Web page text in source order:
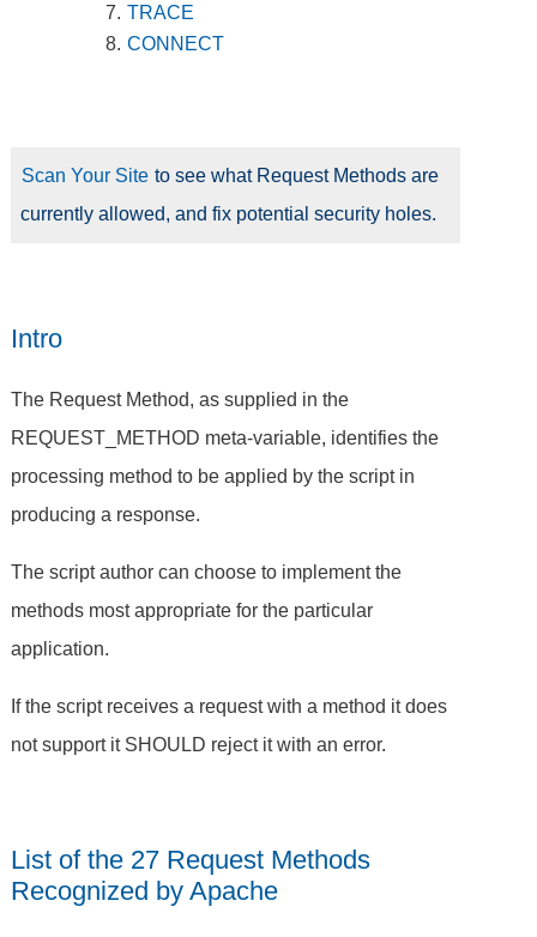
TRACE
CONNECT
Scan Your Site to see what Request Methods are
currently allowed, and fix potential security holes.
Intro
The Request Method, as supplied in the
REQUEST_METHOD meta-variable, identifies the
processing method to be applied by the script in
producing a response.
The script author can choose to implement the
methods most appropriate for the particular
application.
If the script receives a request with a method it does
not support it SHOULD reject it with an error.
List of the 27 Request Methods
Recognized by Apache